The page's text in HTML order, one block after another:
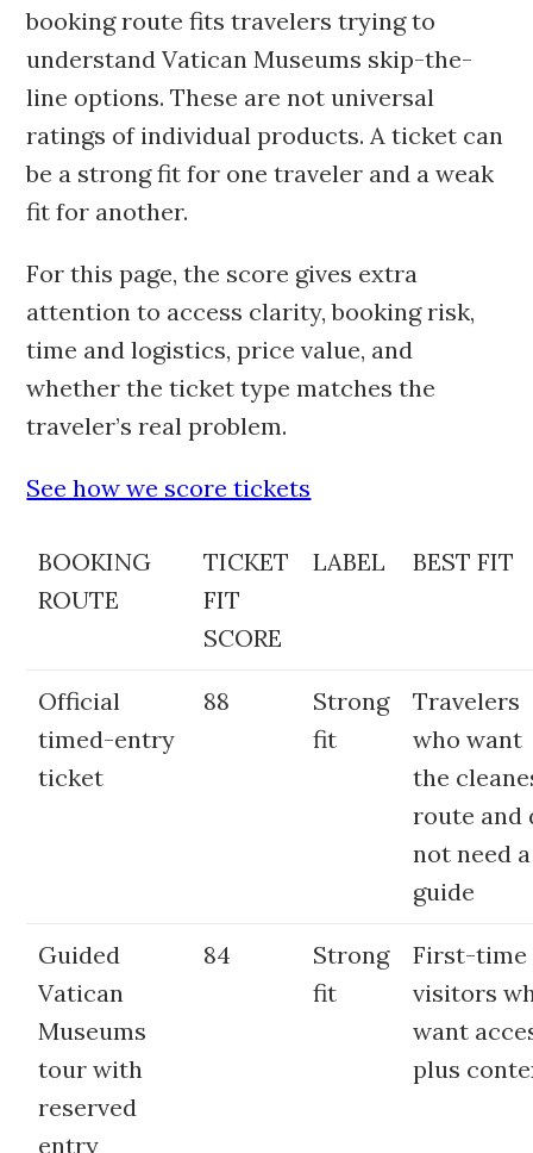
booking route fits travelers trying to
understand Vatican Museums skip-the-
line options. These are not universal
ratings of individual products. A ticket can
be a strong fit for one traveler and a weak
fit for another.
For this page, the score gives extra
attention to access clarity, booking risk,
time and logistics, price value, and
whether the ticket type matches the
traveler’s real problem.
See how we score tickets
BOOKING
ROUTE
TICKET
FIT
SCORE
LABEL BEST FIT
Official
timed-entry
ticket
88
Strong
fit
Travelers
who want
the
route and
not need a
guide
Guided
Vatican
Museums
tour with
reserved
entry
84
Strong
fit
First-time
visitors
want
plus